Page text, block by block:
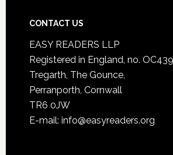
CONTACT US
EASY READERS LLP
Registered in England, no.
Tregarth, The Gounce,
Perranporth, Cornwall
TR6 0JW
E-mail: info@easyreaders.org